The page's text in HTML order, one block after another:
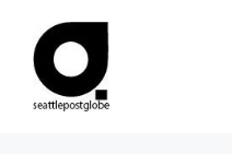
content